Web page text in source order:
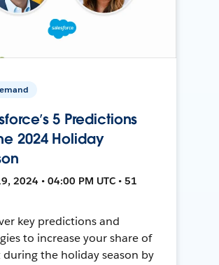
5 Predictions
2024 Holiday
2024 • 04:00 PM UTC • 51
key predictions and
to increase your share of
during the holiday season by